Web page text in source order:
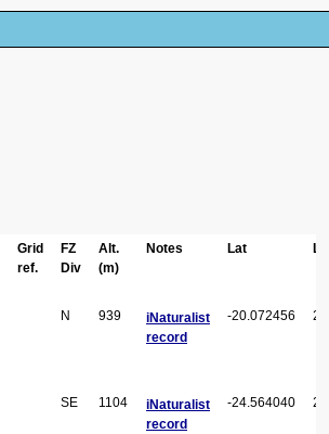
Grid
ref.
FZ
Div
Alt.
(m)
Notes Lat
N 939
iNaturalist
record
-20.072456
SE 1104
iNaturalist
record
-24.564040